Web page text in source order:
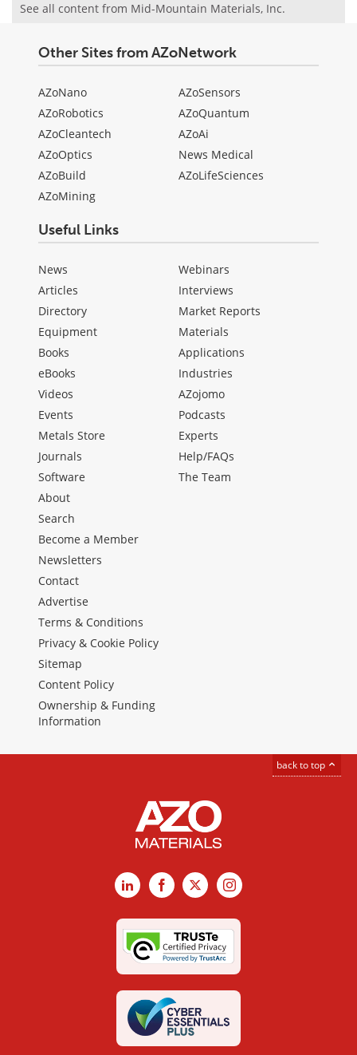
See all content from Mid-Mountain Materials, Inc.
Other Sites from AZoNetwork
AZoNano
AZoRobotics
AZoCleantech
AZoOptics
AZoBuild
AZoMining
AZoSensors
AZoQuantum
AZoAi
News Medical
AZoLifeSciences
Useful Links
News
Articles
Directory
Equipment
Books
eBooks
Videos
Events
Metals Store
Journals
Software
Webinars
Interviews
Market Reports
Materials
Applications
Industries
AZojomo
Podcasts
Experts
Help/FAQs
The Team
About
Search
Become a Member
Newsletters
Contact
Advertise
Terms & Conditions
Privacy & Cookie Policy
Sitemap
Content Policy
Ownership & Funding
Information
back to top
LinkedInFacebook
X Instagram